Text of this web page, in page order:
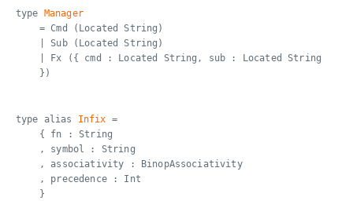
type Manager
= Cmd (Located String)
| Sub (Located String)
| Fx ({ cmd : Located String, sub : Located String
})
type alias Infix =
{ fn : String
, symbol : String
, associativity : BinopAssociativity
, precedence : Int
}